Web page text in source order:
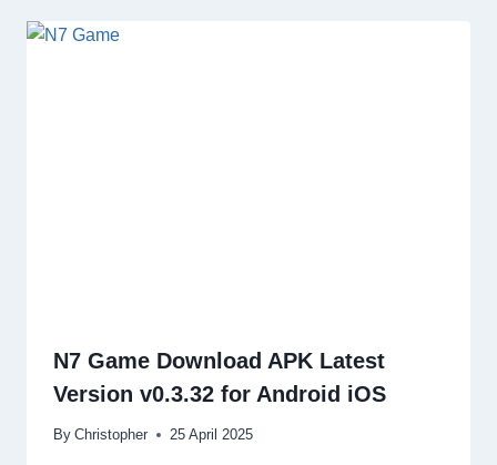
N7 Game Download APK Latest
Version v0.3.32 for Android iOS
By Christopher 25 April 2025